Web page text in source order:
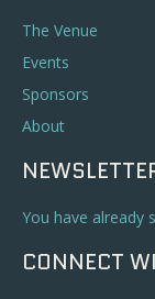
The Venue
Events
Sponsors
About
You have already
CONNECT